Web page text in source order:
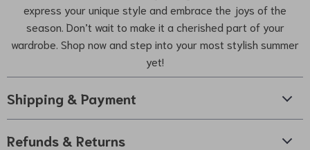
express your unique style and embrace the joys of the
season. Don’t wait to make it a cherished part of your
wardrobe. Shop now and step into your most stylish summer
yet!
Shipping & Payment
Refunds & Returns